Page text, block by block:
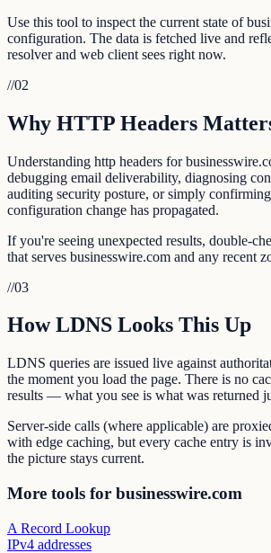
Use this tool to inspect the current state of
configuration. The data is fetched live and
resolver and web client sees right now.
//02
Why HTTP Headers
Understanding http headers for
debugging email deliverability, diagnosing
auditing security posture, or simply
configuration change has propagated.
If you're seeing unexpected results, double-
that serves businesswire.com and any recent
//03
How LDNS Looks This Up
LDNS queries are issued live against
the moment you load the page. There is no
results — what you see is what was returned
Server-side calls (where applicable) are
with edge caching, but every cache entry is
the picture stays current.
More tools for businesswire.com
A Record Lookup
IPv4 addresses